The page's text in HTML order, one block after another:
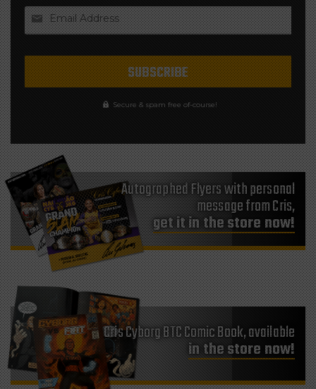
Email Address
Secure & spam free of-course!
Autographed Flyers with personal
message from Cris,
get it in the store now!
Cris Cyborg BTC Comic Book, available
in the store now!